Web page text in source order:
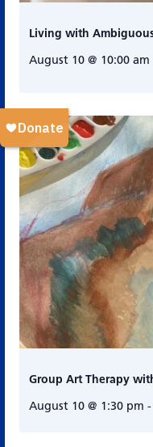
Living with
August 10 @ 10:00 am
Group Art Therapy
August 10 @ 1:30 pm -